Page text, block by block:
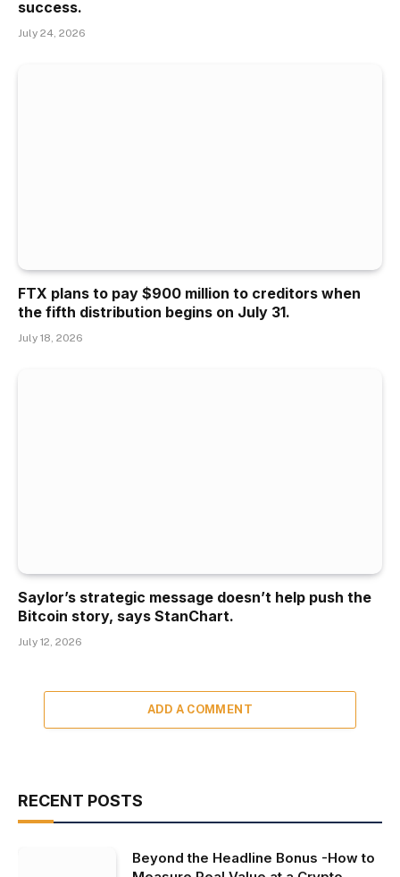
success.
July 24, 2026
FTX plans to pay $900 million to creditors when
the fifth distribution begins on July 31.
July 18, 2026
Saylor’s strategic message doesn’t help push the
Bitcoin story, says StanChart.
July 12, 2026
ADD A COMMENT
RECENT POSTS
Beyond the Headline Bonus -How to